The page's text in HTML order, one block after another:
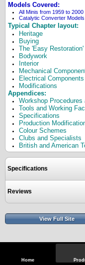
Home
Models Covered:
All Minis from 1959 to 2000
Catalytic Converter
Typical Chapter layout:
Heritage
Buying
The 'Easy Restoration'
Bodywork
Interior
Mechanical
Electrical Components
Modifications
Appendices:
Workshop
Tools and Working
Specifications
Production
Colour Schemes
Clubs and Specialists
British and American
Specifications
Reviews
View Full Site